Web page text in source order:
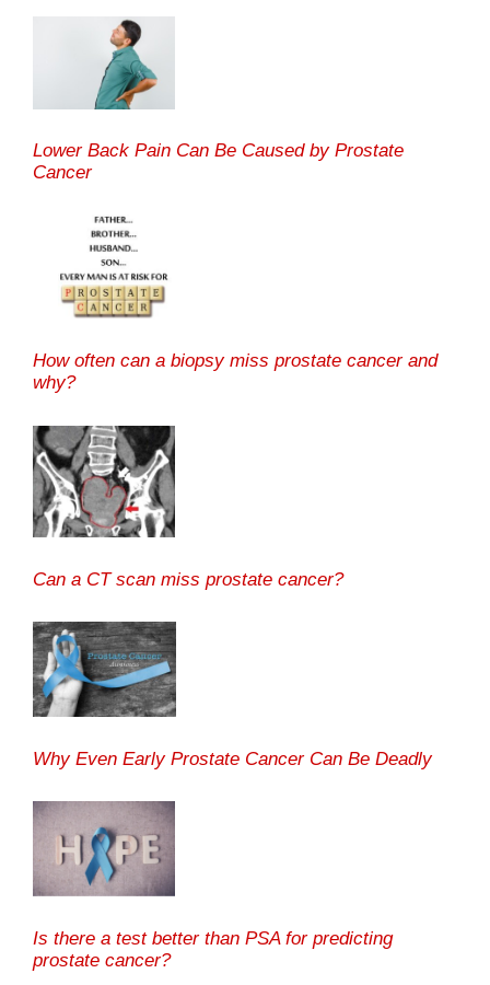
Lower Back Pain Can Be Caused by Prostate
Cancer
How often can a biopsy miss prostate cancer and
why?
Can a CT scan miss prostate cancer?
Why Even Early Prostate Cancer Can Be Deadly
Is there a test better than PSA for predicting
prostate cancer?